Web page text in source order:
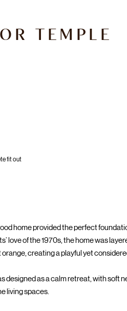
TEMPLE
fit out
home provided the perfect
love of the 1970s, the home was
orange, creating a playful yet
designed as a calm retreat, with soft
living spaces.